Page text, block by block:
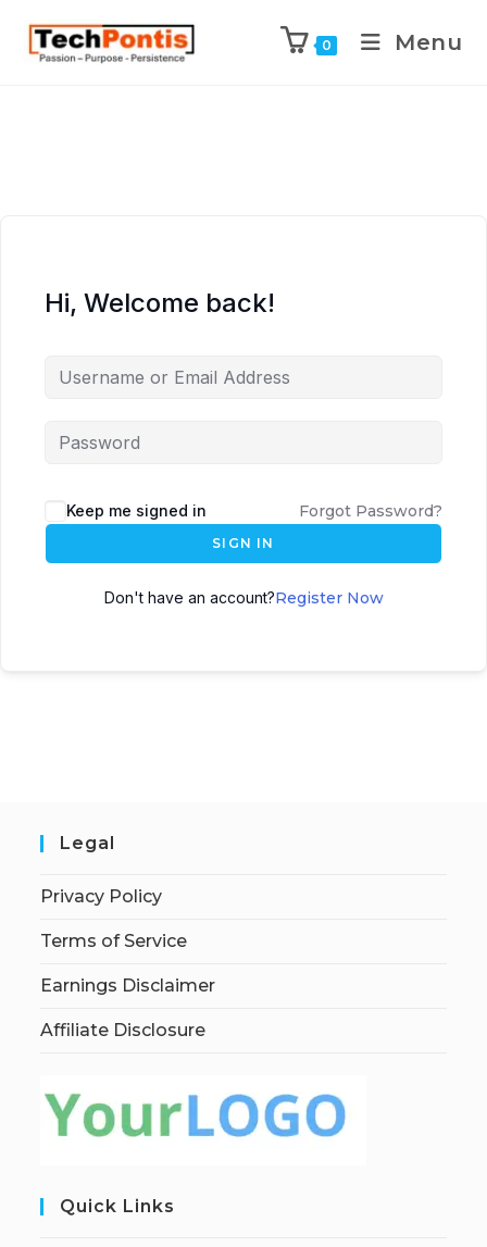
0 Menu
Hi, Welcome back!
Keep me signed in Forgot Password?
SIGN IN
Don't have an account?Register Now
Legal
Privacy Policy
Terms of Service
Earnings Disclaimer
Affiliate Disclosure
Quick Links